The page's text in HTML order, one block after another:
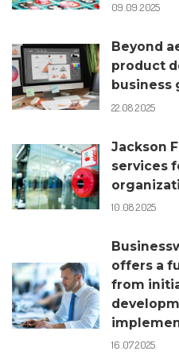
09.09.2025
Beyond
product
business
22.08.2025
Jackson
services
10.08.2025
offers a
from
16.07.2025